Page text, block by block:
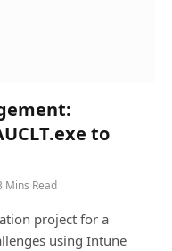
to
Mins Read
project for a
using Intune